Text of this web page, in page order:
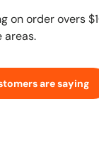
on order overs
areas.
are saying